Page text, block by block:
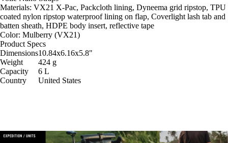
Materials: VX21 X-Pac, Packcloth lining, Dyneema grid ripstop, TPU
coated nylon ripstop waterproof lining on flap, Coverlight lash tab and
batten sheath, HDPE body insert, reflective tape
Color: Mulberry (VX21)
Product Specs
Dimensions10.84x6.16x5.8"
Weight
424 g
Capacity
6 L
Country
United States